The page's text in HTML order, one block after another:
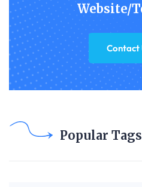
Website/
Contact
Popular Tags